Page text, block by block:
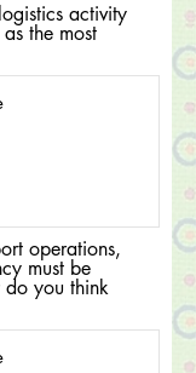
activity
the most
operations,
must be
do you think